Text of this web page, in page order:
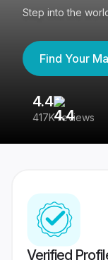
Step into the
Find Your
4.4
417K reviews
Verified